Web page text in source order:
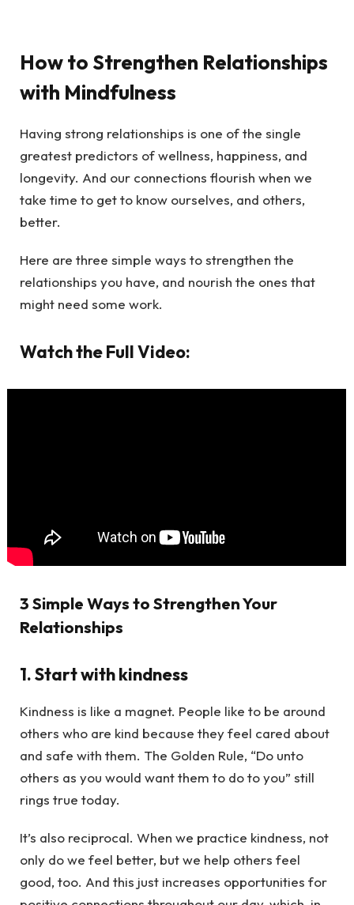
How to Strengthen Relationships
with Mindfulness
Having strong relationships is one of the single
greatest predictors of wellness, happiness, and
longevity. And our connections flourish when we
take time to get to know ourselves, and others,
better.
Here are three simple ways to strengthen the
relationships you have, and nourish the ones that
might need some work.
Watch the Full Video:
3 Simple Ways to Strengthen Your
Relationships
1. Start with kindness
Kindness is like a magnet. People like to be around
others who are kind because they feel cared about
and safe with them. The Golden Rule, “Do unto
others as you would want them to do to you” still
rings true today.
It’s also reciprocal. When we practice kindness, not
only do we feel better, but we help others feel
good, too. And this just increases opportunities for